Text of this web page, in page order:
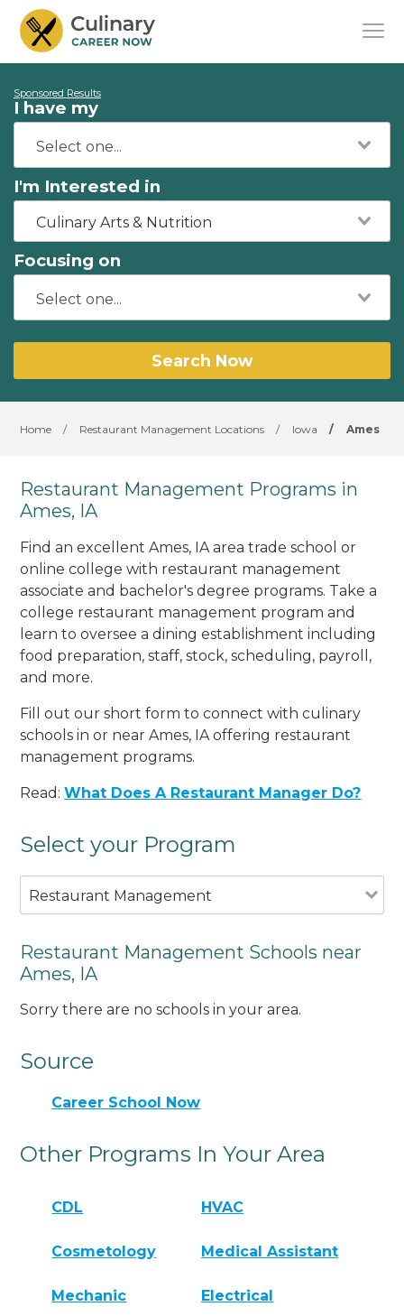
Sponsored Results
I have my
I'm Interested in
Culinary Arts & Nutrition
Focusing on
Search Now
Home / Restaurant Management Locations / Iowa / Ames
Restaurant Management Programs in
Ames, IA
Find an excellent Ames, IA area trade school or
online college with restaurant management
associate and bachelor's degree programs. Take a
college restaurant management program and
learn to oversee a dining establishment including
food preparation, staff, stock, scheduling, payroll,
and more.
Fill out our short form to connect with culinary
schools in or near Ames, IA offering restaurant
management programs.
Read:What Does A Restaurant Manager Do?
Select your Program
Restaurant Management
Restaurant Management Schools near
Ames, IA
Sorry there are no schools in your area.
Source
Career School Now
Other Programs In Your Area
CDL HVAC
Cosmetology Medical Assistant
Mechanic Electrical